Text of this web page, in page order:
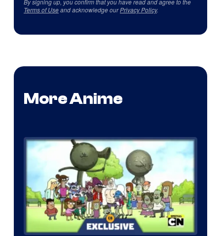
By signing up, you confirm that you have read and agree to the
Terms of Useand acknowledge ourPrivacy Policy.
More Anime